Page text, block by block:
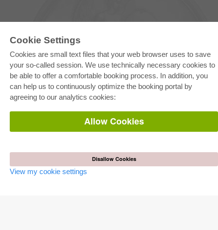
Cookie Settings
Cookies are small text files that your web browser uses to save
your so-called session. We use technically necessary cookies to
be able to offer a comfortable booking process. In addition, you
can help us to continuously optimize the booking portal by
agreeing to our analytics cookies:
Allow Cookies
Disallow Cookies
View my cookie settings
E-COLLECTION
Full Package
Department Packages
E-Book Delivery
Frequently Asked Questions (FAQ)
Terms